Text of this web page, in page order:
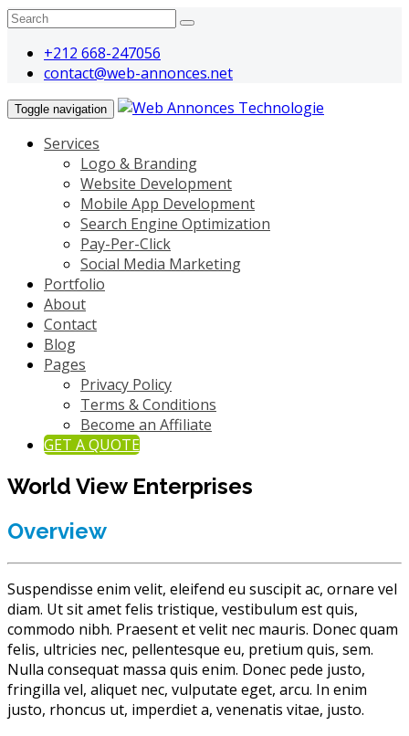
+212 668-247056
contact@web-annonces.net
Toggle navigation
Services
Logo & Branding
Website Development
Mobile App Development
Search Engine Optimization
Pay-Per-Click
Social Media Marketing
Portfolio
About
Contact
Blog
Pages
Privacy Policy
Terms & Conditions
Become an Affiliate
GET A QUOTE
World View Enterprises
Overview
Suspendisse enim velit, eleifend eu suscipit ac, ornare vel
diam. Ut sit amet felis tristique, vestibulum est quis,
commodo nibh. Praesent et velit nec mauris. Donec quam
felis, ultricies nec, pellentesque eu, pretium quis, sem.
Nulla consequat massa quis enim. Donec pede justo,
fringilla vel, aliquet nec, vulputate eget, arcu. In enim
justo, rhoncus ut, imperdiet a, venenatis vitae, justo.